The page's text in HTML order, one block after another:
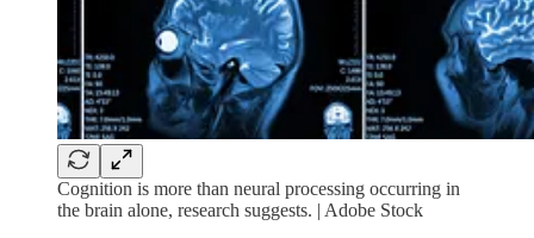
Cognition is more than neural processing occurring in
the brain alone, research suggests. | Adobe Stock